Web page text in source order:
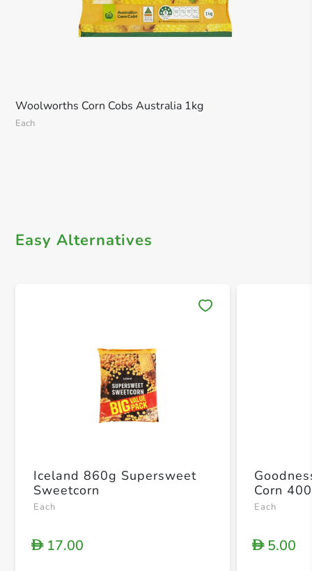
Woolworths Corn Cobs Australia 1kg
Each
Easy Alternatives
Iceland 860g Supersweet
Sweetcorn
Each
D17.00
Corn
Each
D5.00